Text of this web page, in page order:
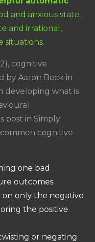
and anxious state.
and irrational,
situations.
cognitive
by Aaron Beck in
developing what is
post in Simply
cognitive
one bad
outcomes
only the negative
the positive
or negating